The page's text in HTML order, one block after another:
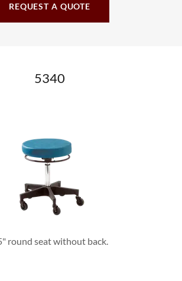
REQUEST A QUOTE
5340
round seat without back.